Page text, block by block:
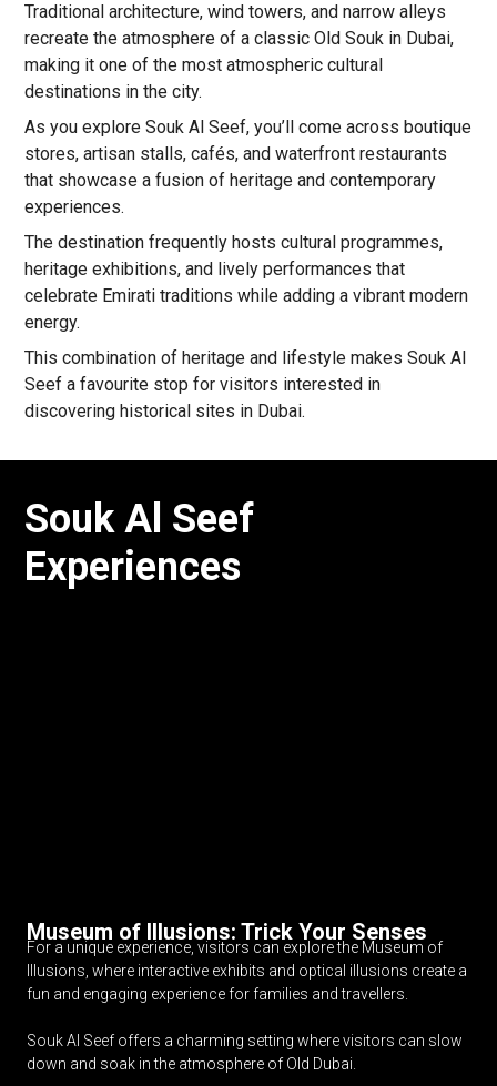
Traditional architecture, wind towers, and narrow alleys
recreate the atmosphere of a classic Old Souk in Dubai,
making it one of the most atmospheric cultural
destinations in the city.
As you explore Souk Al Seef, you’ll come across boutique
stores, artisan stalls, cafés, and waterfront restaurants
that showcase a fusion of heritage and contemporary
experiences.
The destination frequently hosts cultural programmes,
heritage exhibitions, and lively performances that
celebrate Emirati traditions while adding a vibrant modern
energy.
This combination of heritage and lifestyle makes Souk Al
Seef a favourite stop for visitors interested in
discovering historical sites in Dubai.
Souk Al Seef
Experiences
Museum of Illusions: Trick Your Senses
For a unique experience, visitors can explore the Museum of
Illusions, where interactive exhibits and optical illusions create a
fun and engaging experience for families and travellers.
Souk Al Seef offers a charming setting where visitors can slow
down and soak in the atmosphere of Old Dubai.